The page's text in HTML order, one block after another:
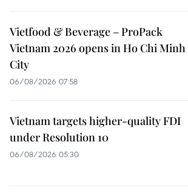
Vietfood & Beverage – ProPack
Vietnam 2026 opens in Ho Chi Minh
City
06/08/2026 07:58
Vietnam targets higher-quality FDI
under Resolution 10
06/08/2026 05:30